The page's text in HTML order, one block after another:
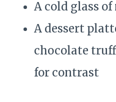
A cold glass
A dessert
chocolate
for contrast